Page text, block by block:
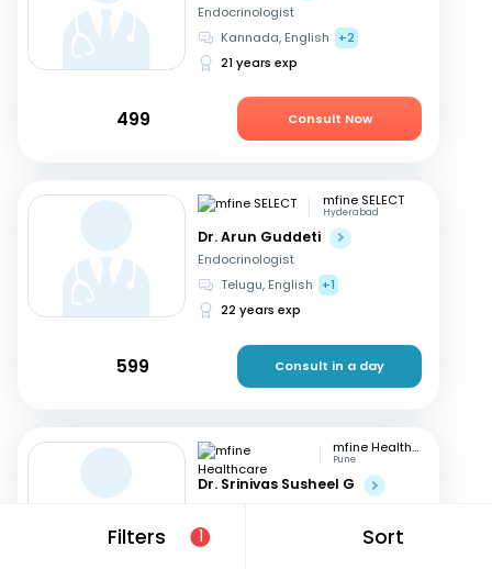
Filters 1 Sort
Endocrinologist
Kannada, English
+2
21 years exp
499 Consult Now
mfine SELECT
Hyderabad
Dr. Arun Guddeti
Endocrinologist
Telugu, English
+1
22 years exp
599 Consult in a day
mfine Healthcare
Pune
Dr. Srinivas Susheel G